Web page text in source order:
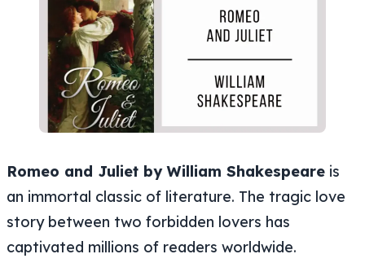
Romeo and Juliet by William Shakespeare is
an immortal classic of literature. The tragic love
story between two forbidden lovers has
captivated millions of readers worldwide.